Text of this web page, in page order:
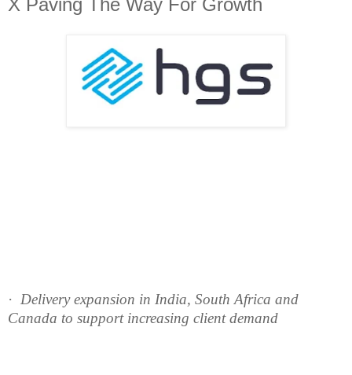
X Paving The Way For Growth
· Delivery expansion in India, South Africa and
Canada to support increasing client demand